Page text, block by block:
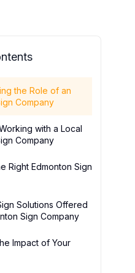
the Role of an
Company
with a Local
Company
Right Edmonton Sign
Solutions Offered
Sign Company
Impact of Your